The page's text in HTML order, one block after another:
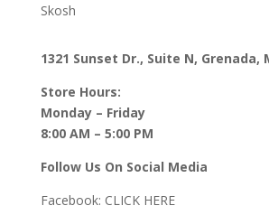
Skosh
1321 Sunset Dr., Suite N, Grenada,
Store Hours:
Monday – Friday
8:00 AM – 5:00 PM
Follow Us On Social Media
Facebook: CLICK HERE